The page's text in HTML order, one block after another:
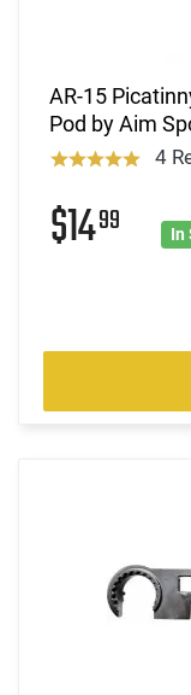
AR-15
Pod by Aim
4
$1499 In